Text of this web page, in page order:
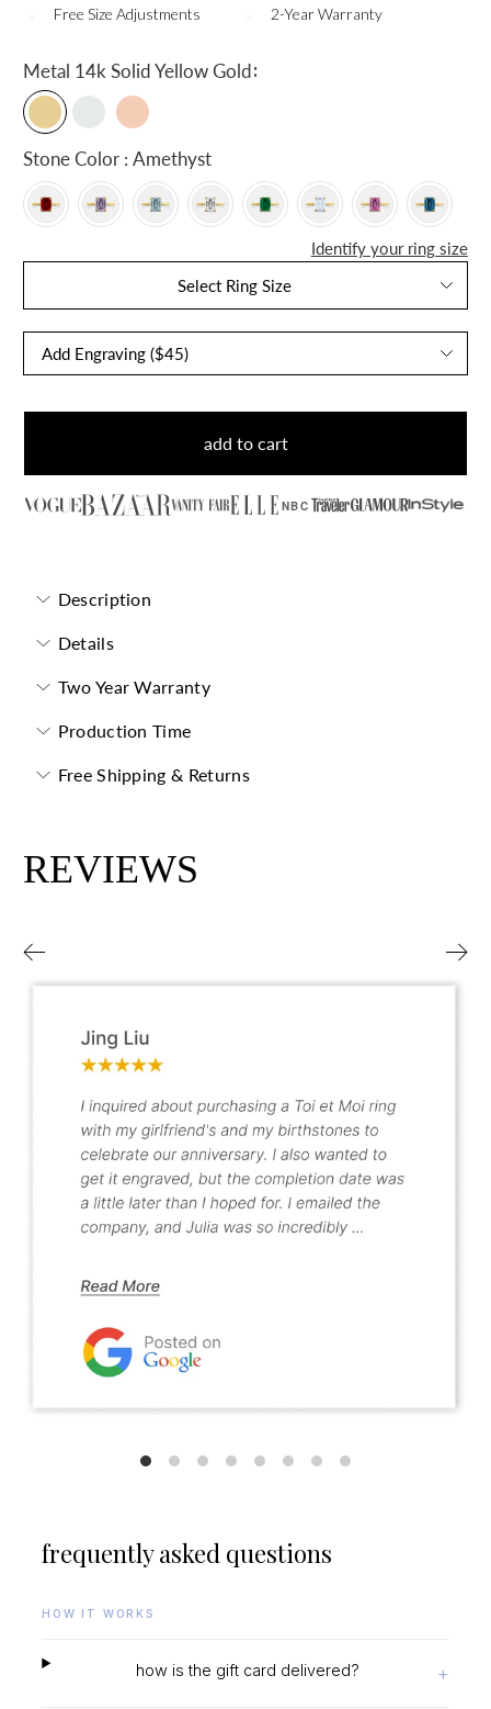
Free Size Adjustments 2-Year Warranty
Metal 14k Solid Yellow Gold:
Stone Color : Amethyst
Identify your ring size
Select Ring Size
add to cart
NBC
Description
Details
Two Year Warranty
Production Time
Free Shipping & Returns
REVIEWS
frequently asked questions
HOW IT WORKS
how is the gift card delivered? +